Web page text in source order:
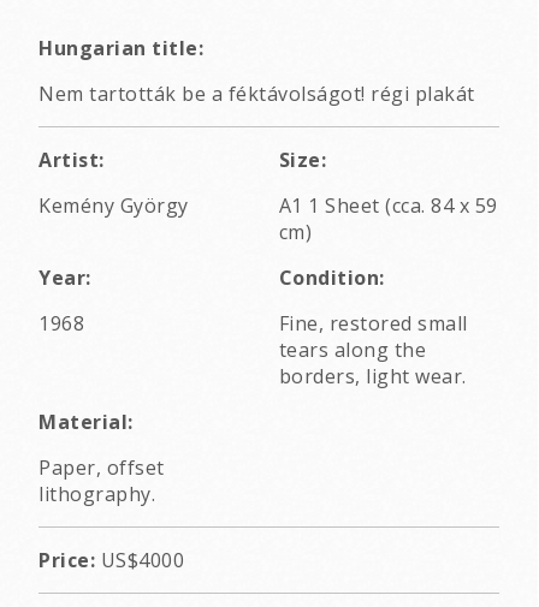
Hungarian title:
Nem tartották be a féktávolságot! régi plakát
Artist:
Kemény György
Size:
A1 1 Sheet (cca. 84 x 59
cm)
Year:
1968
Condition:
Fine, restored small
tears along the
borders, light wear.
Material:
Paper, offset
lithography.
Price: US$4000